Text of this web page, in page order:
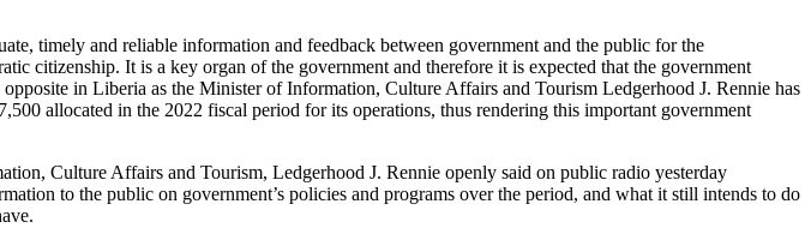
timely and reliable information and feedback between government and the public for the
citizenship. It is a key organ of the government and therefore it is expected that the government
in Liberia as the Minister of Information, Culture Affairs and Tourism Ledgerhood J. Rennie has
allocated in the 2022 fiscal period for its operations, thus rendering this important government
Culture Affairs and Tourism, Ledgerhood J. Rennie openly said on public radio yesterday
to the public on government’s policies and programs over the period, and what it still intends to do